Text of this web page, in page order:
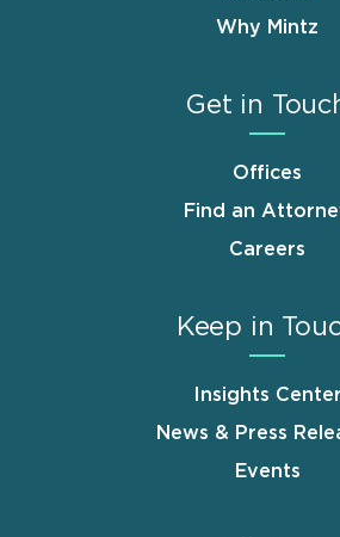
Why Mintz
Get in
Offices
Find an
Careers
Keep in
Insights Center
News & Press
Events